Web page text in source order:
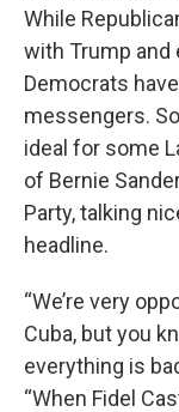
While
with Trump and
Democrats
messengers.
ideal for some
of Bernie
Party, talking
headline.
“We’re very
Cuba, but you
everything is
“When Fidel